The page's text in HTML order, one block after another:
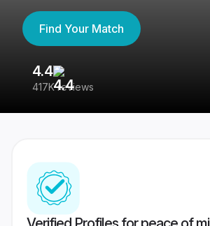
Find Your Match
4.4
417K reviews